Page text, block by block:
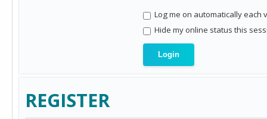
Log me on automatically each
Hide my online status this
REGISTER